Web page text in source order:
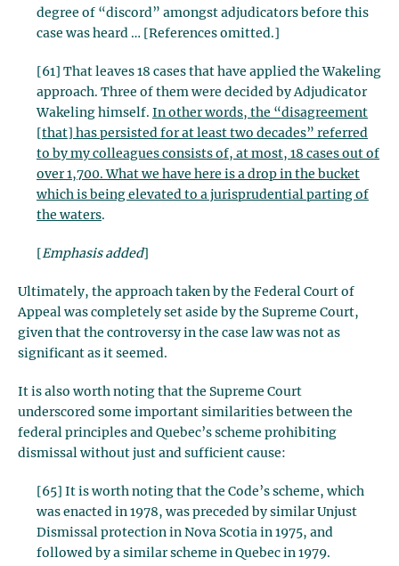
degree of “discord” amongst adjudicators before this
case was heard … [References omitted.]
[61] That leaves 18 cases that have applied the Wakeling
approach. Three of them were decided by Adjudicator
Wakeling himself. In other words, the “disagreement
[that] has persisted for at least two decades” referred
to by my colleagues consists of, at most, 18 cases out of
over 1,700. What we have here is a drop in the bucket
which is being elevated to a jurisprudential parting of
the waters.
Emphasis added]
Ultimately, the approach taken by the Federal Court of
Appeal was completely set aside by the Supreme Court,
given that the controversy in the case law was not as
significant as it seemed.
It is also worth noting that the Supreme Court
underscored some important similarities between the
federal principles and Quebec’s scheme prohibiting
dismissal without just and sufficient cause:
[65] It is worth noting that the Code’s scheme, which
was enacted in 1978, was preceded by similar Unjust
Dismissal protection in Nova Scotia in 1975, and
followed by a similar scheme in Quebec in 1979.